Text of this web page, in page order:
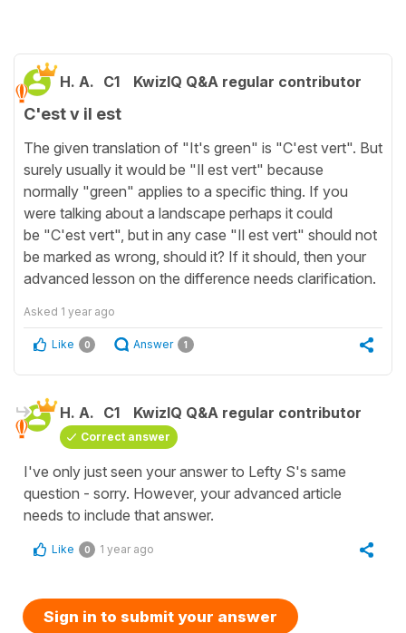
H. A. C1 KwizIQ Q&A regular contributor
C'est v il est
The given translation of "It's green" is "C'est vert". But
surely usually it would be "Il est vert" because
normally "green" applies to a specific thing. If you
were talking about a landscape perhaps it could
be "C'est vert", but in any case "Il est vert" should not
be marked as wrong, should it? If it should, then your
advanced lesson on the difference needs clarification.
Asked 1 year ago
Like 0 Answer 1
H. A. C1 KwizIQ Q&A regular contributor
Correct answer
I've only just seen your answer to Lefty S's same
question - sorry. However, your advanced article
needs to include that answer.
Like 0 1 year ago
Sign in to submit your answer